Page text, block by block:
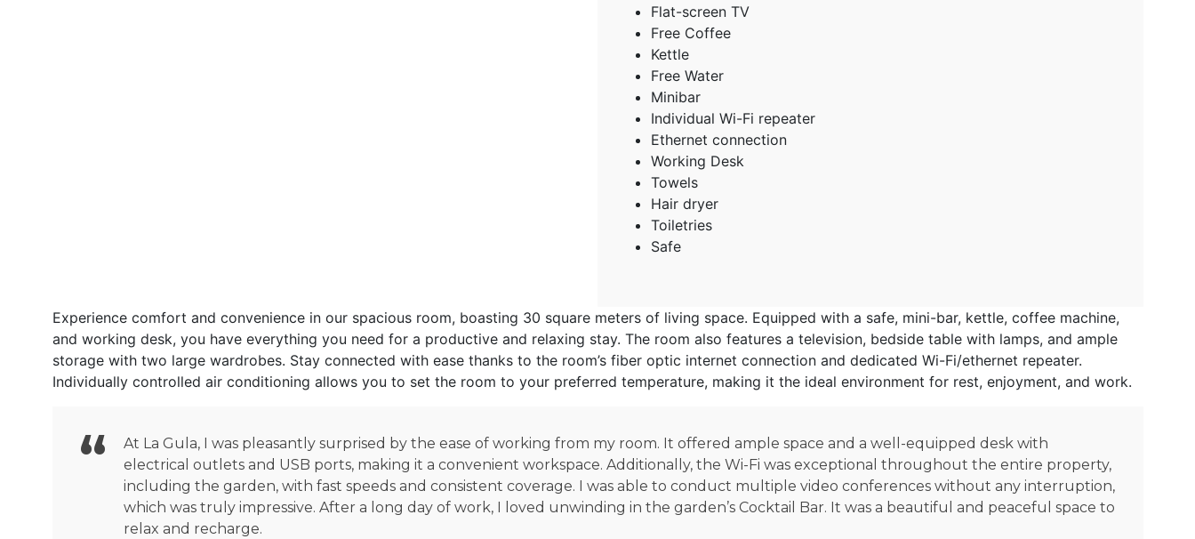
Flat-screen TV
Free Coffee
Kettle
Free Water
Minibar
Individual Wi-Fi repeater
Ethernet connection
Working Desk
Towels
Hair dryer
Toiletries
Safe
Experience comfort and convenience in our spacious room, boasting 30 square meters of living space. Equipped with a safe, mini-bar, kettle, coffee machine,
and working desk, you have everything you need for a productive and relaxing stay. The room also features a television, bedside table with lamps, and ample
storage with two large wardrobes. Stay connected with ease thanks to the room’s fiber optic internet connection and dedicated Wi-Fi/ethernet repeater.
Individually controlled air conditioning allows you to set the room to your preferred temperature, making it the ideal environment for rest, enjoyment, and work.
At La Gula, I was pleasantly surprised by the ease of working from my room. It offered ample space and a well-equipped desk with
electrical outlets and USB ports, making it a convenient workspace. Additionally, the Wi-Fi was exceptional throughout the entire property,
including the garden, with fast speeds and consistent coverage. I was able to conduct multiple video conferences without any interruption,
which was truly impressive. After a long day of work, I loved unwinding in the garden’s Cocktail Bar. It was a beautiful and peaceful space to
relax and recharge.